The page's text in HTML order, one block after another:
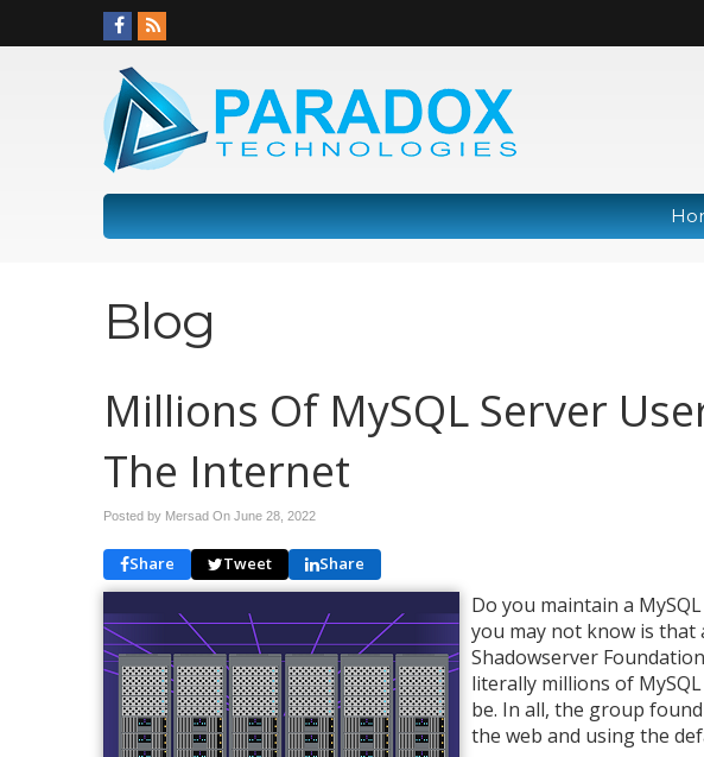
Blog
Millions Of MySQL Server
The Internet
Posted by Mersad On June 28, 2022
Share Tweet Share
Do you maintain a
you may not know is that
Shadowserver
literally millions of
be. In all, the group
the web and using the